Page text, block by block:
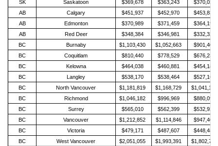
SK
Saskatoon $369,678 $363,243
$370,028
AB
Calgary $451,937 $452,970
$453,830
AB
Edmonton $370,989 $371,459
$364,192
AB
Red Deer $348,384 $346,981
$332,328
BC
Burnaby $1,103,430 $1,052,663
$901,401
BC
Coquitlam $810,440 $778,529
$676,237
BC
Kelowna $464,038 $460,881
$454,182
BC
Langley $538,170 $538,464
$527,161
BC
North Vancouver $1,181,819 $1,168,729
$1,041,106
BC
Richmond $1,046,182 $996,969
$880,094
BC
Surrey $565,010 $562,399
$532,921
BC
Vancouver $1,212,852 $1,114,846
$947,401
BC
Victoria $479,171 $487,607
$448,484
BC
West Vancouver $2,051,055 $1,993,391 $1,802,799